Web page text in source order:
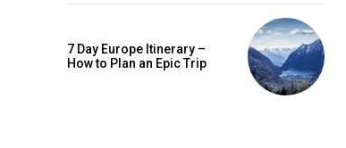
7 Day Europe Itinerary –
How to Plan an Epic Trip